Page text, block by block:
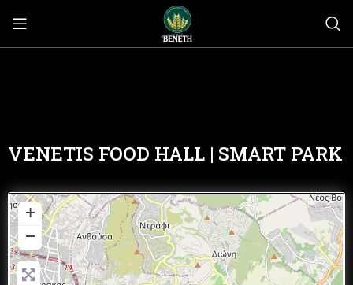
VENETIS FOOD HALL | SMART PARK
+
−